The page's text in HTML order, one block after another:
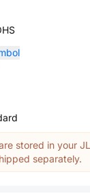
stored in your
separately.